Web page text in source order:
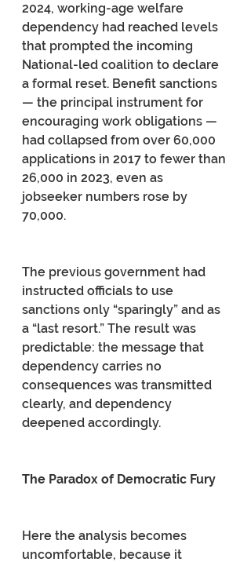
2024, working-age welfare
dependency had reached levels
that prompted the incoming
National-led coalition to declare
a formal reset. Benefit sanctions
— the principal instrument for
encouraging work obligations —
had collapsed from over 60,000
applications in 2017 to fewer than
26,000 in 2023, even as
jobseeker numbers rose by
70,000.
The previous government had
instructed officials to use
sanctions only “sparingly” and as
a “last resort.” The result was
predictable: the message that
dependency carries no
consequences was transmitted
clearly, and dependency
deepened accordingly.
The Paradox of Democratic Fury
Here the analysis becomes
uncomfortable, because it